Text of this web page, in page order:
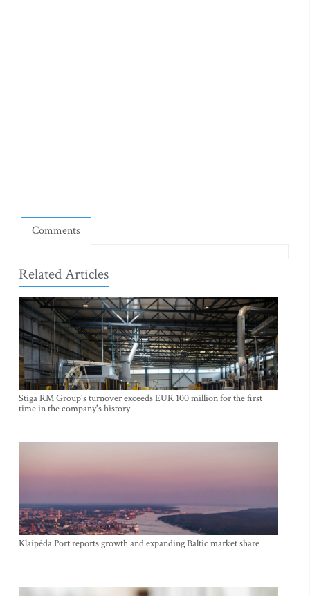
Comments
Related Articles
Stiga RM Group's turnover exceeds EUR 100 million for the first
time in the company's history
Klaipėda Port reports growth and expanding Baltic market share